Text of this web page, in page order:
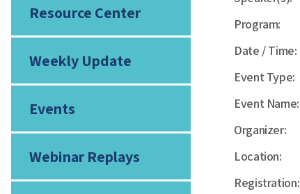
Resource Center
Weekly Update
Events
Webinar Replays
Program:
Date / Time:
Event Type:
Event Name:
Organizer:
Location:
Registration: